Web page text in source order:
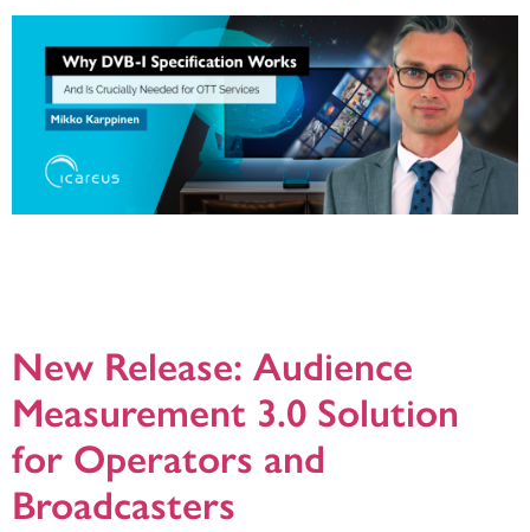
New Release: Audience
Measurement 3.0 Solution
for Operators and
Broadcasters